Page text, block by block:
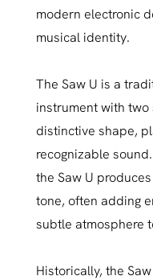
modern electronic
musical identity.
The Saw U is a
instrument with two
distinctive shape,
recognizable
the Saw U
tone, often adding
subtle atmosphere
Historically, the